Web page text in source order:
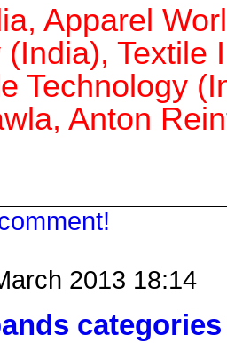
Apparel
Textile
Technology
Anton
2013 18:14